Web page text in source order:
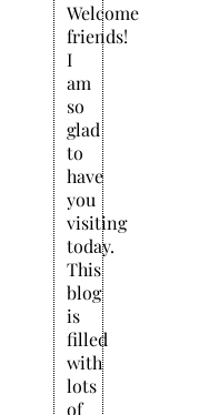
Welcome
friends!
I
am
so
glad
to
have
you
visiting
today.
This
blog
is
filled
with
lots
of